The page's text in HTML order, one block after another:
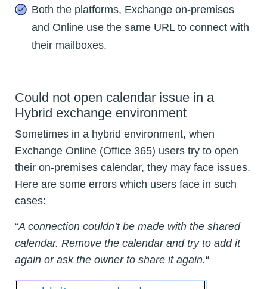
Both the platforms, Exchange on-premises
and Online use the same URL to connect with
their mailboxes.
Could not open calendar issue in a
Hybrid exchange environment
Sometimes in a hybrid environment, when
Exchange Online (Office 365) users try to open
their on-premises calendar, they may face issues.
Here are some errors which users face in such
cases:
“A connection couldn’t be made with the shared
calendar. Remove the calendar and try to add it
again or ask the owner to share it again.“